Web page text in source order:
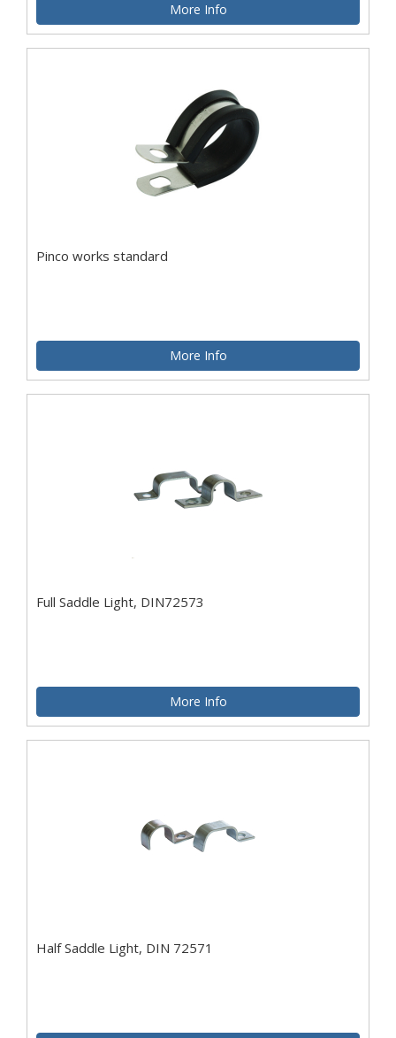
More Info
Pinco works standard
More Info
Full Saddle Light, DIN72573
More Info
Half Saddle Light, DIN 72571